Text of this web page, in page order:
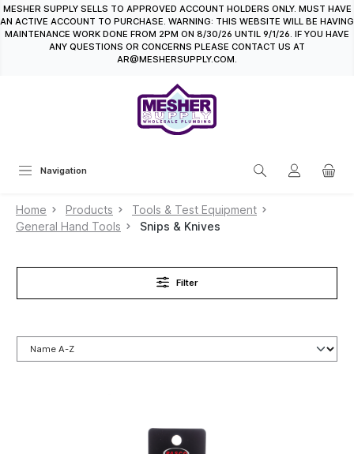
content
MESHER SUPPLY SELLS TO APPROVED ACCOUNT HOLDERS ONLY. MUST HAVE
AN ACTIVE ACCOUNT TO PURCHASE. WARNING: THIS WEBSITE WILL BE HAVING
MAINTENANCE WORK DONE FROM 2PM ON 8/30/26 UNTIL 9/1/26. IF YOU HAVE
ANY QUESTIONS OR CONCERNS PLEASE CONTACT US AT
AR@MESHERSUPPLY.COM.
Navigation
Home Products
Tools & Test Equipment
General Hand Tools
Snips & Knives
Filter